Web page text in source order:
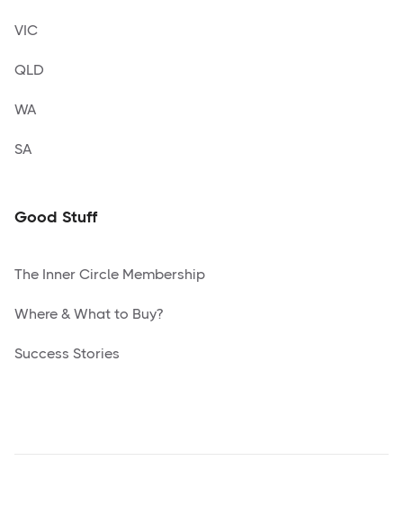
VIC
QLD
WA
SA
Good Stuff
The Inner Circle Membership
Where & What to Buy?
Success Stories